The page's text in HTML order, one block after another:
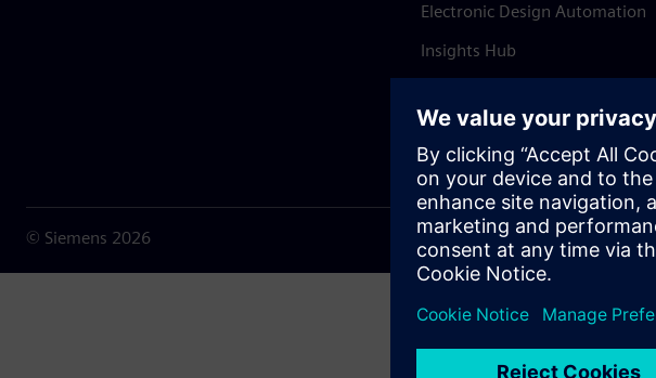
Electronic Design Automation
Insights Hub
© Siemens 2026